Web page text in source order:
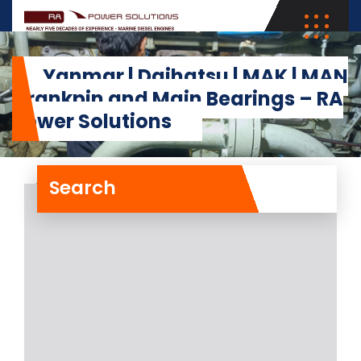
Yanmar | Daihatsu | MAK | MAN
Crankpin and Main Bearings – RA
Power Solutions
Search